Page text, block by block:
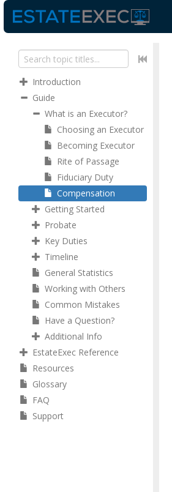
Introduction
Guide
What is an Executor?
Choosing an Executor
Becoming Executor
Rite of Passage
Fiduciary Duty
Compensation
Getting Started
Probate
Key Duties
Timeline
General Statistics
Working with Others
Common Mistakes
Have a Question?
Additional Info
EstateExec Reference
Resources
Glossary
FAQ
Support